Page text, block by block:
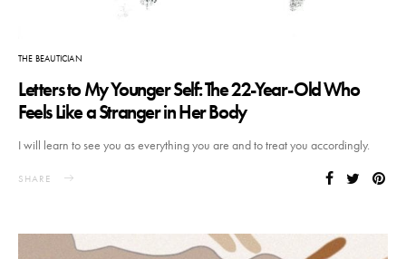
THE BEAUTICIAN
Letters to My Younger Self: The 22-Year-Old Who
Feels Like a Stranger in Her Body
I will learn to see you as everything you are and to treat you accordingly.
SHARE